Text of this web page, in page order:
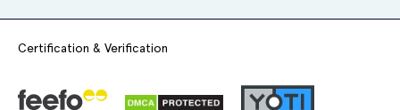
Certification & Verification